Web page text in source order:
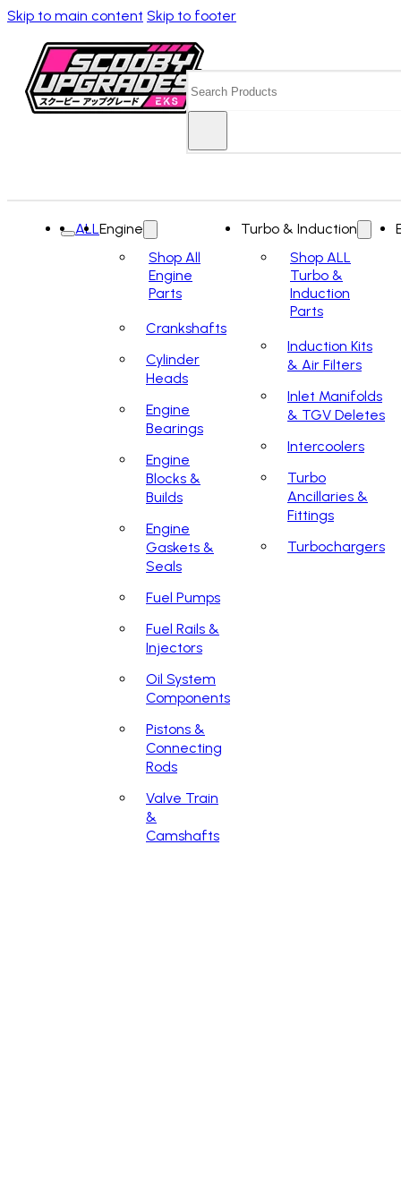
Skip to main content Skip to footer
ALLEngine
Shop All
Engine
Parts
Crankshafts
Cylinder
Heads
Engine
Bearings
Engine
Blocks &
Builds
Engine
Gaskets &
Seals
Fuel Pumps
Fuel Rails &
Injectors
Oil System
Components
Pistons &
Connecting
Rods
Valve Train
&
Camshafts
Turbo & Induction
Shop ALL
Turbo &
Induction
Parts
Induction Kits
& Air Filters
Inlet Manifolds
& TGV Deletes
Intercoolers
Turbo
Ancillaries &
Fittings
Turbochargers